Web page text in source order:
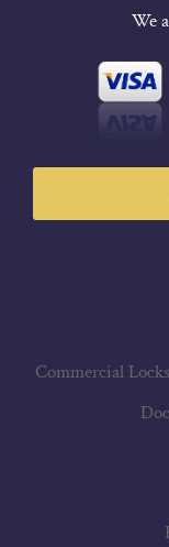
We
Commercial